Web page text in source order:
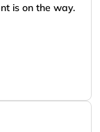
is on the way.